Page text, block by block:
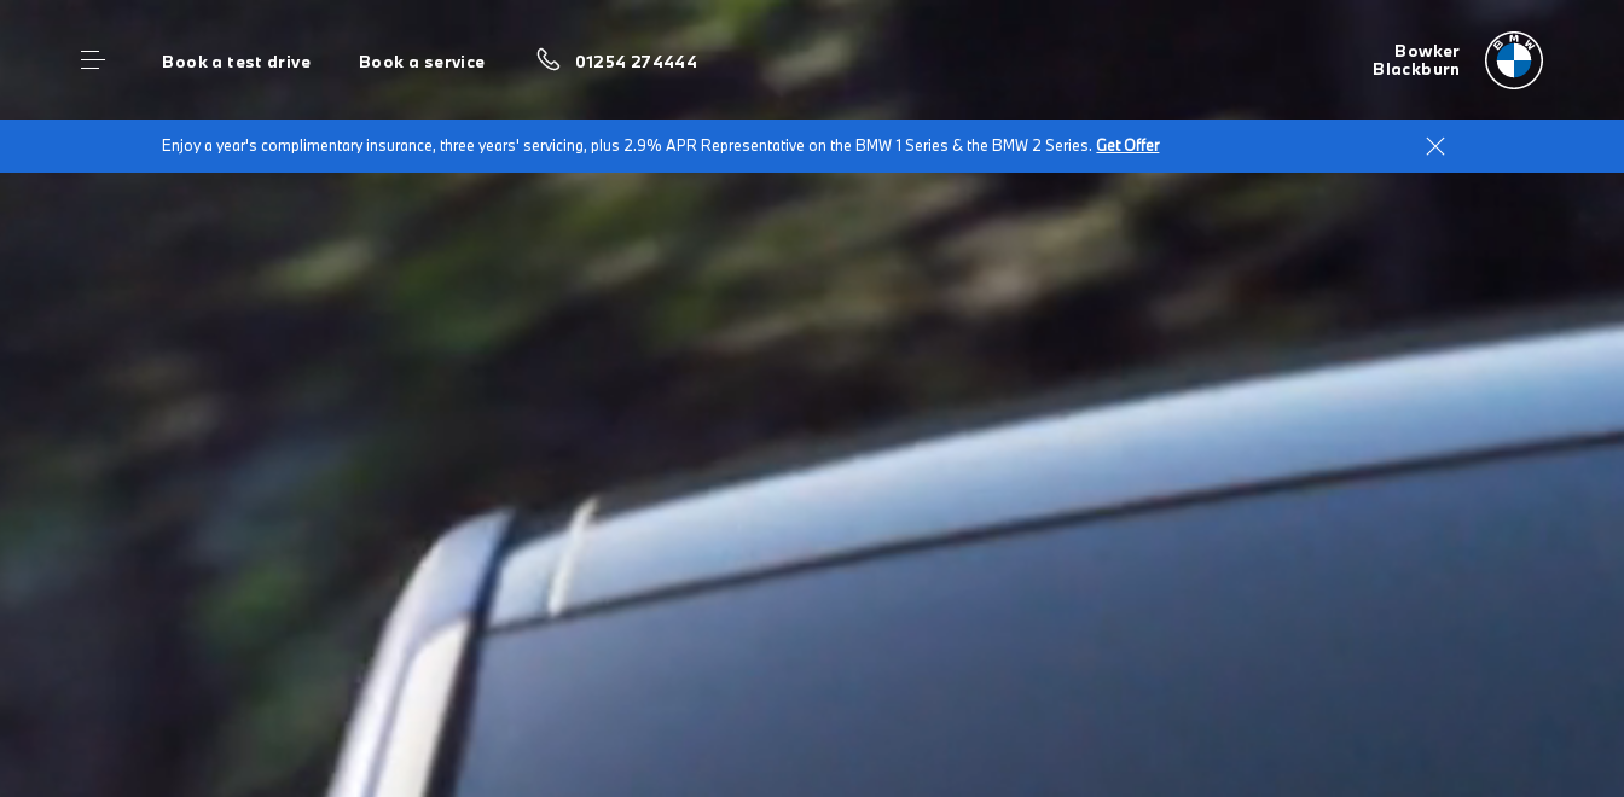
Bowker
Blackburn
Book a test drive Book a service 01254 274444
Enjoy a year's complimentary insurance, three years' servicing, plus 2.9% APR Representative on the BMW 1 Series & the BMW 2 Series.Get Offer